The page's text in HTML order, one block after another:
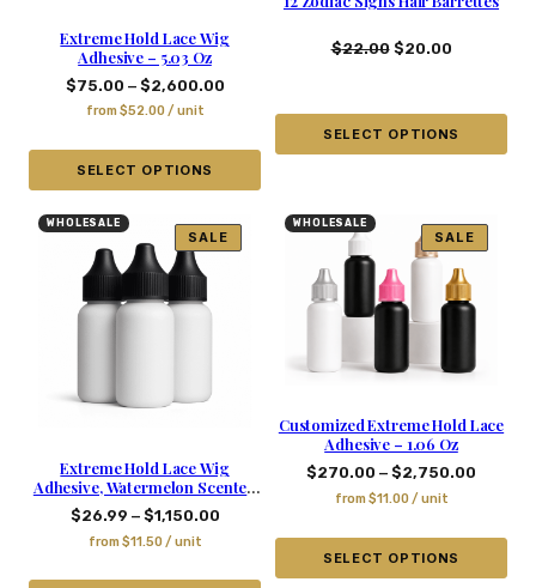
Extreme Hold Lace Wig
Adhesive – 5.03 Oz
$75.00 – $2,600.00
from$52.00/ unit
SELECT OPTIONS
$22.00 $20.00
SELECT OPTIONS
WHOLESALE
SALE
Extreme Hold Lace Wig
Adhesive, Watermelon Scented
– 1.06 Oz
$26.99 – $1,150.00
from$11.50/ unit
WHOLESALE
SALE
Customized Extreme Hold Lace
Adhesive – 1.06 Oz
$270.00 – $2,750.00
from$11.00/ unit
SELECT OPTIONS